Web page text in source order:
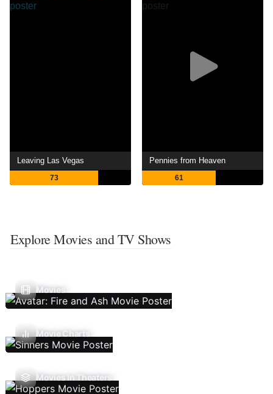
Leaving Las Vegas
73
Pennies from Heaven
61
Explore Movies and TV Shows
Movies
Movie Charts
Movies In Theaters